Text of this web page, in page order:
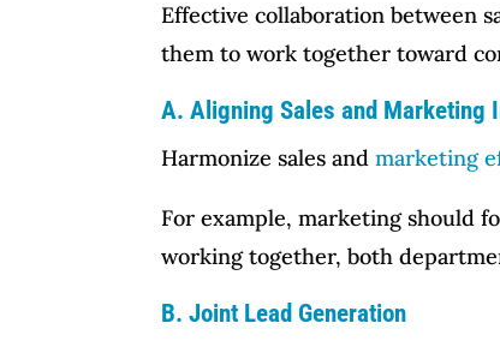
Effective collaboration between
them to work together toward
A. Aligning Sales and Marketing
Harmonize sales andmarketing
For example, marketing should
working together, both
B. Joint Lead Generation